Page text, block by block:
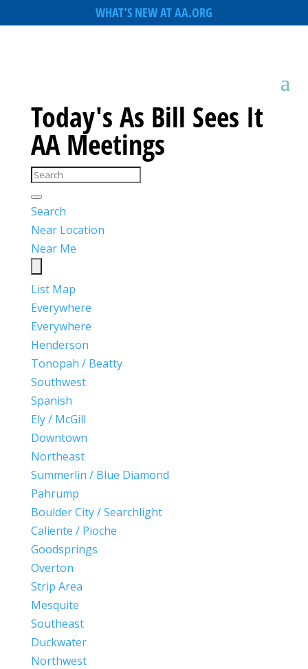
WHAT’S NEW AT AA.ORG
Today's As Bill Sees It
AA Meetings
Search
Near Location
Near Me
List Map
Everywhere
Everywhere
Henderson
Tonopah / Beatty
Southwest
Spanish
Ely / McGill
Downtown
Northeast
Summerlin / Blue Diamond
Pahrump
Boulder City / Searchlight
Caliente / Pioche
Goodsprings
Overton
Strip Area
Mesquite
Southeast
Duckwater
Northwest